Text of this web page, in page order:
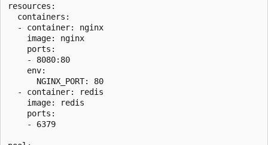
resources:
  containers:
  - container: nginx
    image: nginx
    ports:
    - 8080:80
    env:
      NGINX_PORT: 80
  - container: redis
    image: redis
    ports:
    - 6379